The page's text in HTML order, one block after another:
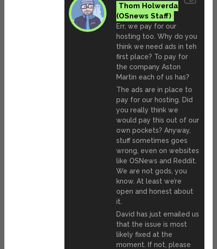
Thom Holwerda
Err, we pay for our
hosting too. Why do you
think we need ads in teh
first place? To pay for
the company Aston
Martin each of us has?
The ads are in place to
pay for our hosting. Did
you really think we
would pay this out of our
own pockets? Anyway,
stuff sometimes goes
wrong, even on websites
like OSNews and Reddit.
We are not gods, you
know. At least we’re
open and honest about
it.
David has just emailed us
that the issue is most
likely fixed at the
moment. If not, please